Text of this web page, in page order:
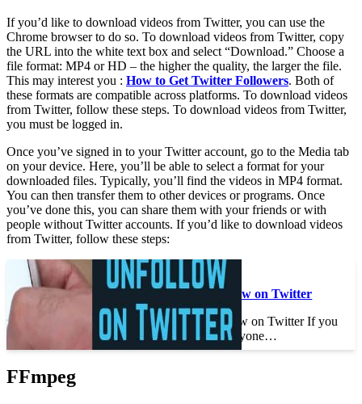
If you’d like to download videos from Twitter, you can use the
Chrome browser to do so. To download videos from Twitter, copy
the URL into the white text box and select “Download.” Choose a
file format: MP4 or HD – the higher the quality, the larger the file.
This may interest you : How to Get Twitter Followers. Both of
these formats are compatible across platforms. To download videos
from Twitter, follow these steps. To download videos from Twitter,
you must be logged in.
Once you’ve signed in to your Twitter account, go to the Media tab
on your device. Here, you’ll be able to select a format for your
downloaded files. Typically, you’ll find the videos in MP4 format.
You can then transfer them to other devices or programs. Once
you’ve done this, you can share them with your friends or with
people without Twitter accounts. If you’d like to download videos
from Twitter, follow these steps:
See the article :
How to Mass Unfollow on Twitter
How to Mass Unfollow on Twitter If you
want to unfollow everyone…
FFmpeg